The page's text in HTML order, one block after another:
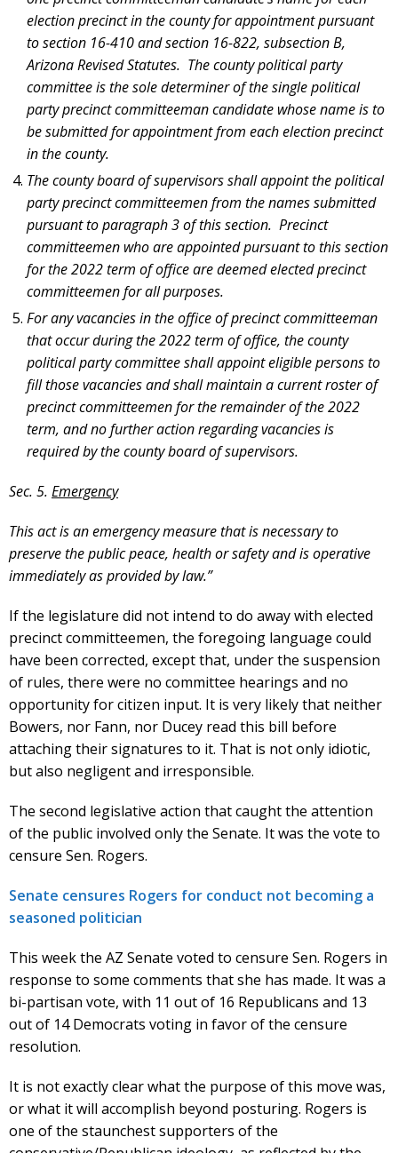
election precinct in the county for appointment pursuant
to section 16-410 and section 16-822, subsection B,
Arizona Revised Statutes. The county political party
committee is the sole determiner of the single political
party precinct committeeman candidate whose name is to
be submitted for appointment from each election precinct
in the county.
The county board of supervisors shall appoint the political
party precinct committeemen from the names submitted
pursuant to paragraph 3 of this section. Precinct
committeemen who are appointed pursuant to this section
for the 2022 term of office are deemed elected precinct
committeemen for all purposes.
For any vacancies in the office of precinct committeeman
that occur during the 2022 term of office, the county
political party committee shall appoint eligible persons to
fill those vacancies and shall maintain a current roster of
precinct committeemen for the remainder of the 2022
term, and no further action regarding vacancies is
required by the county board of supervisors.
Sec. 5. Emergency
This act is an emergency measure that is necessary to
preserve the public peace, health or safety and is operative
immediately as provided by law.”
If the legislature did not intend to do away with elected
precinct committeemen, the foregoing language could
have been corrected, except that, under the suspension
of rules, there were no committee hearings and no
opportunity for citizen input. It is very likely that neither
Bowers, nor Fann, nor Ducey read this bill before
attaching their signatures to it. That is not only idiotic,
but also negligent and irresponsible.
The second legislative action that caught the attention
of the public involved only the Senate. It was the vote to
censure Sen. Rogers.
Senate censures Rogers for conduct not becoming a
seasoned politician
This week the AZ Senate voted to censure Sen. Rogers in
response to some comments that she has made. It was a
bi-partisan vote, with 11 out of 16 Republicans and 13
out of 14 Democrats voting in favor of the censure
resolution.
It is not exactly clear what the purpose of this move was,
or what it will accomplish beyond posturing. Rogers is
one of the staunchest supporters of the